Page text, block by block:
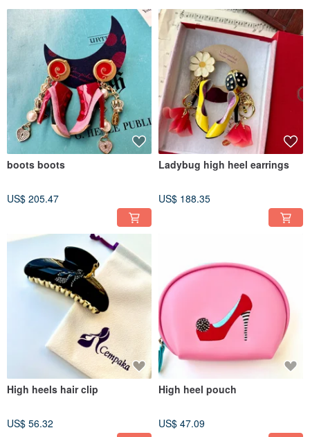
boots boots
US$ 205.47
Ladybug high heel earrings
US$ 188.35
High heels hair clip
US$ 56.32
High heel pouch
US$ 47.09